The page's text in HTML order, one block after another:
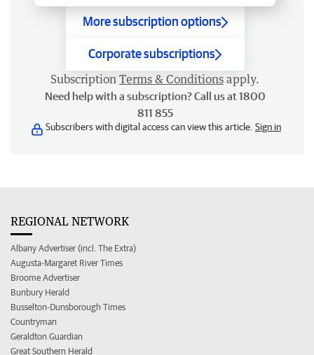
More subscription options
Corporate subscriptions
Subscription Terms & Conditions apply.
Need help with a subscription? Call us at 1800
811 855
Subscribers with digital access can view this article. Sign in
REGIONAL NETWORK
Albany Advertiser (incl. The Extra)
Augusta-Margaret River Times
Broome Advertiser
Bunbury Herald
Busselton-Dunsborough Times
Countryman
Geraldton Guardian
Great Southern Herald